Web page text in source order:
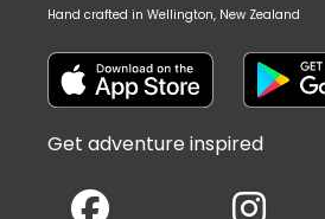
Hand crafted in Wellington, New Zealand
Get adventure inspired